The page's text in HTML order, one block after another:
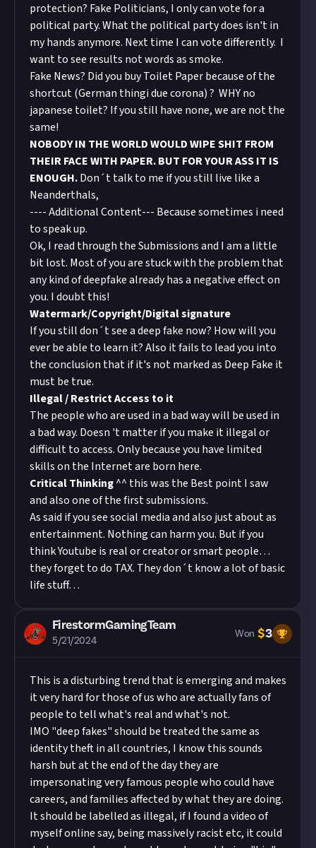
protection? Fake Politicians, I only can vote for a
political party. What the political party does isn't in
my hands anymore. Next time I can vote differently. I
want to see results not words as smoke.
Fake News? Did you buy Toilet Paper because of the
shortcut (German thingi due corona) ? WHY no
japanese toilet? If you still have none, we are not the
same!
NOBODY IN THE WORLD WOULD WIPE SHIT FROM
THEIR FACE WITH PAPER. BUT FOR YOUR ASS IT IS
ENOUGH.Don´t talk to me if you still live like a
Neanderthals,
---- Additional Content--- Because sometimes i need
to speak up.
Ok, I read through the Submissions and I am a little
bit lost. Most of you are stuck with the problem that
any kind of deepfake already has a negative effect on
you. I doubt this!
Watermark/Copyright/Digital signature
If you still don´t see a deep fake now? How will you
ever be able to learn it? Also it fails to lead you into
the conclusion that if it's not marked as Deep Fake it
must be true.
Illegal / Restrict Access to it
The people who are used in a bad way will be used in
a bad way. Doesn 't matter if you make it illegal or
difficult to access. Only because you have limited
skills on the Internet are born here.
Critical Thinking^^ this was the Best point I saw
and also one of the first submissions.
As said if you see social media and also just about as
entertainment. Nothing can harm you. But if you
think Youtube is real or creator or smart people…
they forget to do TAX. They don´t know a lot of basic
life stuff…
FirestormGamingTeam
5/21/2024
Won $3
This is a disturbing trend that is emerging and makes
it very hard for those of us who are actually fans of
people to tell what's real and what's not.
IMO "deep fakes" should be treated the same as
identity theft in all countries, I know this sounds
harsh but at the end of the day they are
impersonating very famous people who could have
careers, and families affected by what they are doing.
It should be labelled as illegal, if I found a video of
myself online say, being massively racist etc, it could